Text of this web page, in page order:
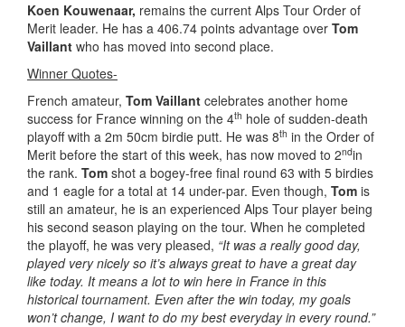
Koen Kouwenaar, remains the current Alps Tour Order of
Merit leader. He has a 406.74 points advantage over Tom
Vaillant who has moved into second place.
Winner Quotes-
French amateur, Tom Vaillant celebrates another home
success for France winning on the 4th hole of sudden-death
playoff with a 2m 50cm birdie putt. He was 8th in the Order of
Merit before the start of this week, has now moved to 2ndin
the rank. Tom shot a bogey-free final round 63 with 5 birdies
and 1 eagle for a total at 14 under-par. Even though, Tom is
still an amateur, he is an experienced Alps Tour player being
his second season playing on the tour. When he completed
the playoff, he was very pleased, “It was a really good day,
played very nicely so it’s always great to have a great day
like today. It means a lot to win here in France in this
historical tournament. Even after the win today, my goals
won’t change, I want to do my best everyday in every round.”